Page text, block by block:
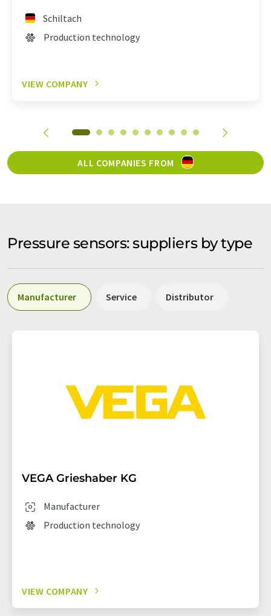
Schiltach
Production technology
VIEW COMPANY
ALL COMPANIES FROM
Pressure sensors: suppliers by type
Manufacturer Service Distributor
VEGA Grieshaber KG
Manufacturer
Production technology
VIEW COMPANY